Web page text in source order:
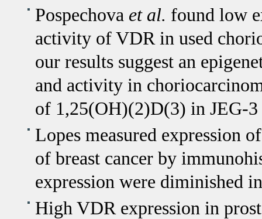
Pospechova et al. found low
activity of VDR in used
our results suggest an
and activity in
of 1,25(OH)(2)D(3) in JEG-3
Lopes measured expression
of breast cancer by
expression were diminished
High VDR expression in